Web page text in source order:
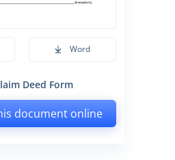
Word
Deed Form
document online